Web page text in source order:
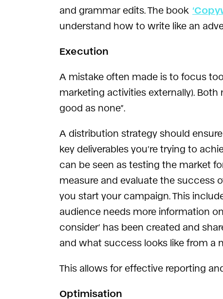
and grammar edits. The book
understand how to write like an
Execution
A mistake often made is to focus
marketing activities externally). Both
good as none”.
A distribution strategy should
key deliverables you’re trying to
can be seen as testing the market
measure and evaluate the success
you start your campaign. This
audience needs more information
consider’ has been created and
and what success looks like from a
This allows for effective reporting
Optimisation